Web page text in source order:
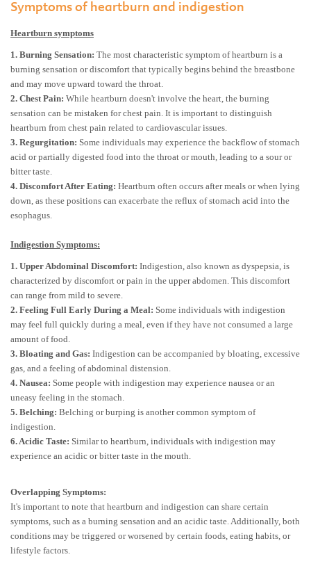
Symptoms of heartburn and indigestion
Heartburn symptoms
1. Burning Sensation: The most characteristic symptom of heartburn is a
burning sensation or discomfort that typically begins behind the breastbone
and may move upward toward the throat.
2. Chest Pain: While heartburn doesn't involve the heart, the burning
sensation can be mistaken for chest pain. It is important to distinguish
heartburn from chest pain related to cardiovascular issues.
3. Regurgitation: Some individuals may experience the backflow of stomach
acid or partially digested food into the throat or mouth, leading to a sour or
bitter taste.
4. Discomfort After Eating: Heartburn often occurs after meals or when lying
down, as these positions can exacerbate the reflux of stomach acid into the
esophagus.
Indigestion Symptoms:
1. Upper Abdominal Discomfort: Indigestion, also known as dyspepsia, is
characterized by discomfort or pain in the upper abdomen. This discomfort
can range from mild to severe.
2. Feeling Full Early During a Meal: Some individuals with indigestion
may feel full quickly during a meal, even if they have not consumed a large
amount of food.
3. Bloating and Gas: Indigestion can be accompanied by bloating, excessive
gas, and a feeling of abdominal distension.
4. Nausea: Some people with indigestion may experience nausea or an
uneasy feeling in the stomach.
5. Belching: Belching or burping is another common symptom of
indigestion.
6. Acidic Taste: Similar to heartburn, individuals with indigestion may
experience an acidic or bitter taste in the mouth.
Overlapping Symptoms:
It's important to note that heartburn and indigestion can share certain
symptoms, such as a burning sensation and an acidic taste. Additionally, both
conditions may be triggered or worsened by certain foods, eating habits, or
lifestyle factors.